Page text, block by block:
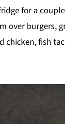
for a
over burgers,
chicken, fish